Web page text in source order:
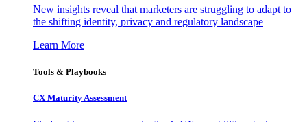
New insights reveal that marketers are struggling to adapt to
the shifting identity, privacy and regulatory landscape
Learn More
Tools & Playbooks
CX Maturity Assessment